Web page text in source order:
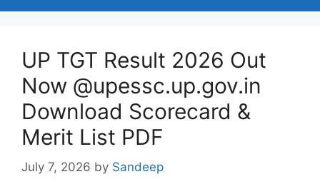
UP TGT Result 2026 Out
Now @upessc.up.gov.in
Download Scorecard &
Merit List PDF
July 7, 2026 by Sandeep